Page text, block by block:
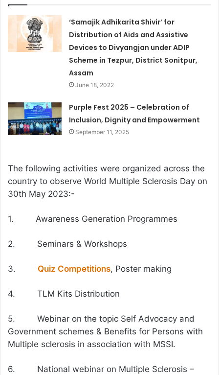
‘Samajik Adhikarita Shivir’ for
Distribution of Aids and Assistive
Devices to Divyangjan under ADIP
Scheme in Tezpur, District Sonitpur,
Assam
June 18, 2022
Purple Fest 2025 – Celebration of
Inclusion, Dignity and Empowerment
September 11, 2025
The following activities were organized across the
country to observe World Multiple Sclerosis Day on
30th May 2023:-
1. Awareness Generation Programmes
2. Seminars & Workshops
3. Quiz Competitions, Poster making
4. TLM Kits Distribution
5. Webinar on the topic Self Advocacy and
Government schemes & Benefits for Persons with
Multiple sclerosis in association with MSSI.
6. National webinar on Multiple Sclerosis –